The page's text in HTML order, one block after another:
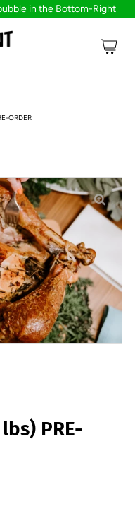
in the Bottom-Right
ORDER
PRE-